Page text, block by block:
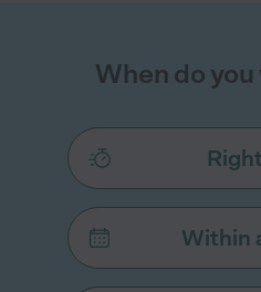
When do
Within